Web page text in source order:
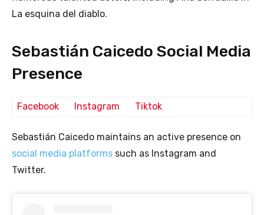
La esquina del diablo.
Sebastián Caicedo Social Media
Presence
Facebook Instagram Tiktok
Sebastián Caicedo maintains an active presence on
social media platforms such as Instagram and
Twitter.